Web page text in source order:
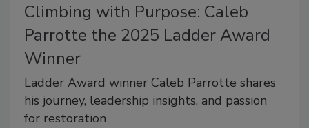
Climbing with Purpose: Caleb
Parrotte the 2025 Ladder Award
Winner
Ladder Award winner Caleb Parrotte shares
his journey, leadership insights, and passion
for restoration